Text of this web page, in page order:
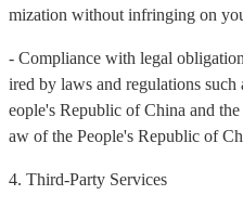
mization without infringing on
- Compliance with legal
ired by laws and regulations
eople's Republic of China and
aw of the People's Republic of
4. Third-Party Services